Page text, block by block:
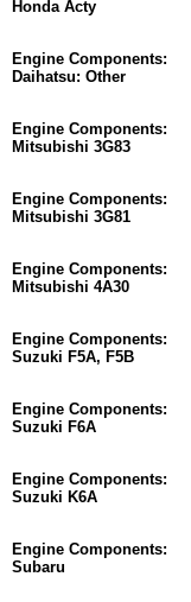
Honda Acty
Engine Components:
Daihatsu: Other
Engine Components:
Mitsubishi 3G83
Engine Components:
Mitsubishi 3G81
Engine Components:
Mitsubishi 4A30
Engine Components:
Suzuki F5A, F5B
Engine Components:
Suzuki F6A
Engine Components:
Suzuki K6A
Engine Components:
Subaru